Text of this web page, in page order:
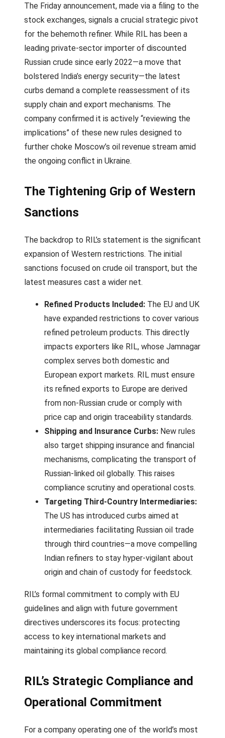
The Friday announcement, made via a filing to the
stock exchanges, signals a crucial strategic pivot
for the behemoth refiner. While RIL has been a
leading private-sector importer of discounted
Russian crude since early 2022—a move that
bolstered India’s energy security—the latest
curbs demand a complete reassessment of its
supply chain and export mechanisms. The
company confirmed it is actively “reviewing the
implications” of these new rules designed to
further choke Moscow’s oil revenue stream amid
the ongoing conflict in Ukraine.
The Tightening Grip of Western
Sanctions
The backdrop to RIL’s statement is the significant
expansion of Western restrictions. The initial
sanctions focused on crude oil transport, but the
latest measures cast a wider net.
Refined Products Included: The EU and UK
have expanded restrictions to cover various
refined petroleum products. This directly
impacts exporters like RIL, whose Jamnagar
complex serves both domestic and
European export markets. RIL must ensure
its refined exports to Europe are derived
from non-Russian crude or comply with
price cap and origin traceability standards.
Shipping and Insurance Curbs: New rules
also target shipping insurance and financial
mechanisms, complicating the transport of
Russian-linked oil globally. This raises
compliance scrutiny and operational costs.
Targeting Third-Country Intermediaries:
The US has introduced curbs aimed at
intermediaries facilitating Russian oil trade
through third countries—a move compelling
Indian refiners to stay hyper-vigilant about
origin and chain of custody for feedstock.
RIL’s formal commitment to comply with EU
guidelines and align with future government
directives underscores its focus: protecting
access to key international markets and
maintaining its global compliance record.
RIL’s Strategic Compliance and
Operational Commitment
For a company operating one of the world’s most